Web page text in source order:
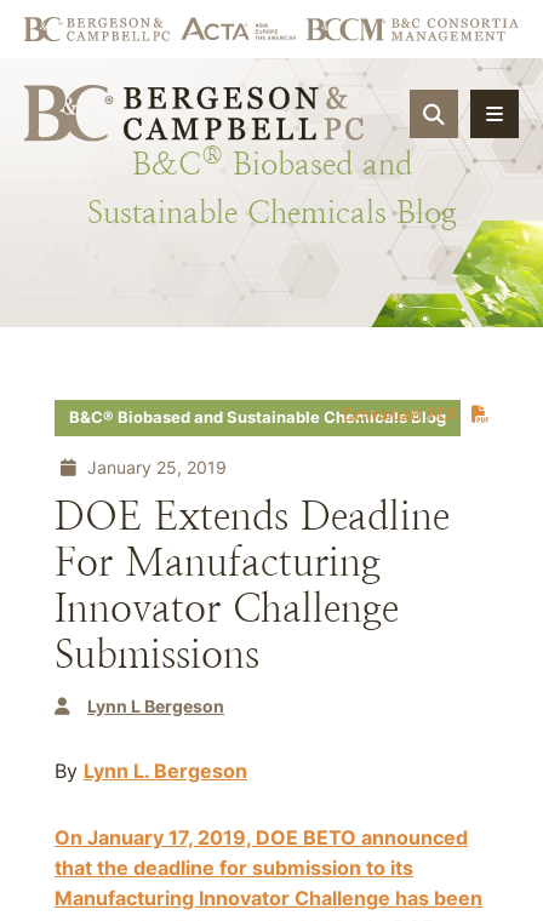
OPEN
B&C® Biobased and
Sustainable Chemicals Blog
Download PDF
B&C® Biobased and Sustainable Chemicals Blog
January 25, 2019
DOE Extends Deadline
For Manufacturing
Innovator Challenge
Submissions
Lynn L Bergeson
By Lynn L. Bergeson
On January 17, 2019, DOE BETO announced
that the deadline for submission to its
Manufacturing Innovator Challenge has been